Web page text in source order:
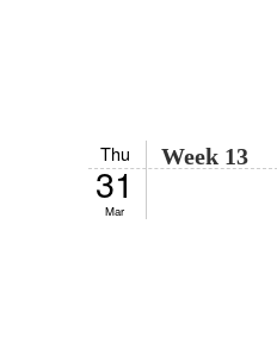
Thu
31
Mar
Week 13